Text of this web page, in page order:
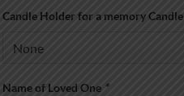
Candle Holder for a memory Candle
Name of Loved One *